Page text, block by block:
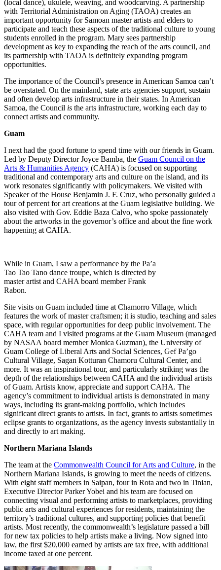
(local dance), ukulele, weaving, and woodcarving. A partnership
with Territorial Administration on Aging (TAOA) creates an
important opportunity for Samoan master artists and elders to
participate and teach these aspects of the traditional culture to young
students enrolled in the program. Mary sees partnership
development as key to expanding the reach of the arts council, and
its partnership with TAOA is definitely expanding program
opportunities.
The importance of the Council’s presence in American Samoa can’t
be overstated. On the mainland, state arts agencies support, sustain
and often develop arts infrastructure in their states. In American
Samoa, the Council is the arts infrastructure, working each day to
connect artists and community.
Guam
I next had the good fortune to spend time with our friends in Guam.
Led by Deputy Director Joyce Bamba, the Guam Council on the
Arts & Humanities Agency (CAHA) is focused on supporting
traditional and contemporary arts and culture on the island, and its
work resonates significantly with policymakers. We visited with
Speaker of the House Benjamin J. F. Cruz, who personally guided a
tour of percent for art creations at the Guam legislative building. We
also visited with Gov. Eddie Baza Calvo, who spoke passionately
about the artworks in the governor’s office and about the fine work
happening at CAHA.
While in Guam, I saw a performance by the Pa’a
Tao Tao Tano dance troupe, which is directed by
master artist and CAHA board member Frank
Rabon.
Site visits on Guam included time at Chamorro Village, which
features the work of master craftsmen; it is studio, teaching and sales
space, with regular opportunities for deep public involvement. The
CAHA team and I visited programs at the Guam Museum (managed
by NASAA board member Monica Guzman), the University of
Guam College of Liberal Arts and Social Sciences, Gef Pa’go
Cultural Village, Sagan Kotturan Chamoru Cultural Center, and
more. It was an inspirational tour, and particularly striking was the
depth of the relationships between CAHA and the individual artists
of Guam. Artists know, appreciate and support CAHA. The
agency’s commitment to individual artists is demonstrated in many
ways, including its grant-making portfolio, which includes
significant direct grants to artists. In fact, grants to artists sometimes
eclipse grants to organizations, as the agency invests substantially in
and directly to art making.
Northern Mariana Islands
The team at the Commonwealth Council for Arts and Culture, in the
Northern Mariana Islands, is growing to meet the needs of citizens.
With eight staff members in Saipan, four in Rota and two in Tinian,
Executive Director Parker Yobei and his team are focused on
connecting visual and performing artists to marketplaces, providing
public arts and cultural experiences for residents, maintaining the
territory’s traditional cultures, and supporting policies that benefit
artists. Most recently, the commonwealth’s legislature passed a bill
for new tax policies to help artists make a living. Now signed into
law, the first $20,000 earned by artists are tax free, with additional
income taxed at one percent.